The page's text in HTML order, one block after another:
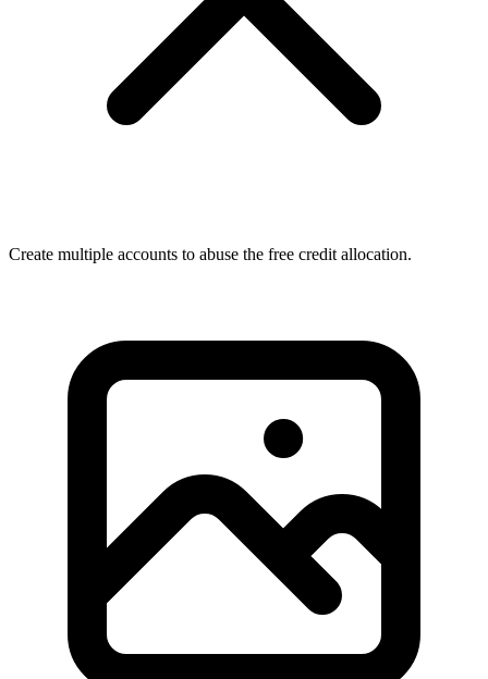
Create multiple accounts to abuse the free credit allocation.